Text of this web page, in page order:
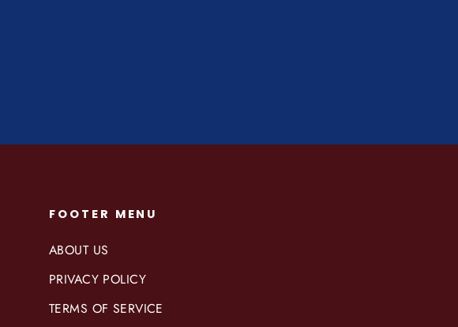
FOOTER MENU
ABOUT US
PRIVACY POLICY
TERMS OF SERVICE